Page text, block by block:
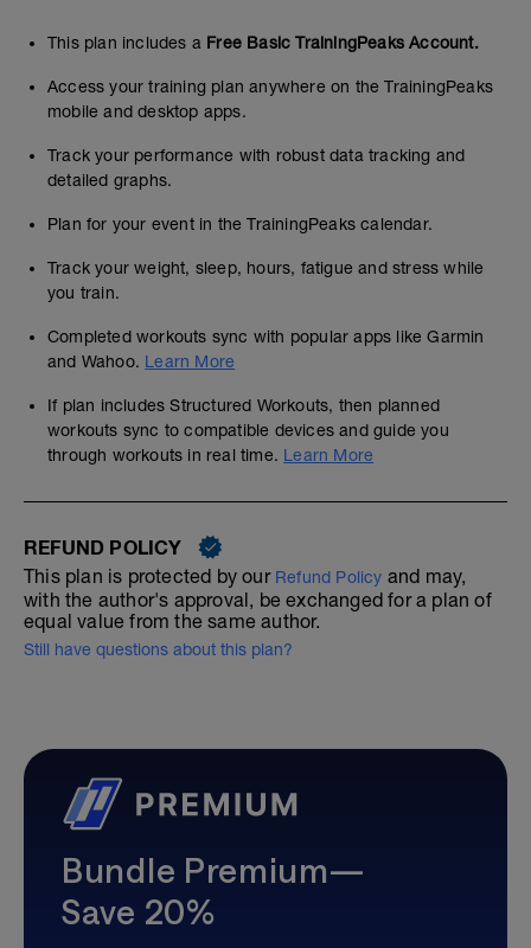
This plan includes a Free Basic TrainingPeaks Account.
Access your training plan anywhere on the TrainingPeaks
mobile and desktop apps.
Track your performance with robust data tracking and
detailed graphs.
Plan for your event in the TrainingPeaks calendar.
Track your weight, sleep, hours, fatigue and stress while
you train.
Completed workouts sync with popular apps like Garmin
and Wahoo. Learn More
If plan includes Structured Workouts, then planned
workouts sync to compatible devices and guide you
through workouts in real time. Learn More
REFUND POLICY
This plan is protected by our Refund Policy and may,
with the author's approval, be exchanged for a plan of
equal value from the same author.
Still have questions about this plan?
Bundle Premium—
Save 20%